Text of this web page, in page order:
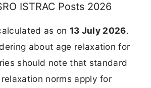
ISTRAC Posts 2026
as on 13 July 2026.
about age relaxation for
should note that standard
norms apply for